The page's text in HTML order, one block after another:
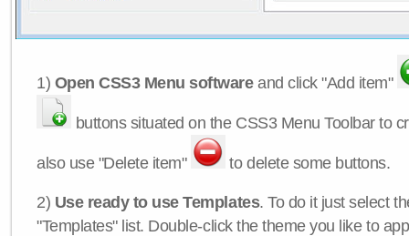
1) Open CSS3 Menu softwareand click "Add item"
buttons situated on the CSS3 Menu Toolbar to
also use "Delete item" to delete some buttons.
2) Use ready to use Templates. To do it just select
"Templates" list. Double-click the theme you like to